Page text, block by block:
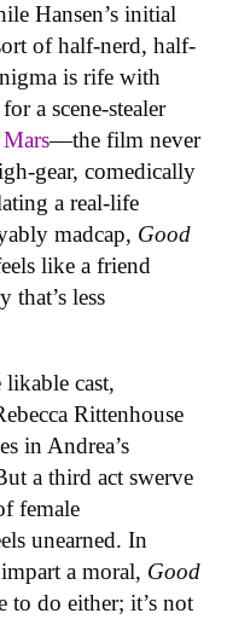
Hansen’s initial
of half-nerd, half-
is rife with
a scene-stealer
—the film never
gear, comedically
a real-life
madcap, Good
like a friend
that’s less
cast,
Rittenhouse
in Andrea’s
a third act swerve
female
unearned. In
a moral, Good
to do either; it’s not